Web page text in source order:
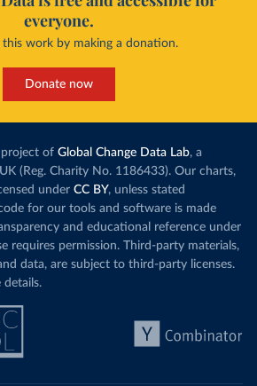
everyone.
this work by making a donation.
Donate now
of Global Change Data Lab, a
(Reg. Charity No. 1186433). Our charts,
under CC BY, unless stated
for our tools and software is made
and educational reference under
requires permission. Third-party materials,
data, are subject to third-party licenses.